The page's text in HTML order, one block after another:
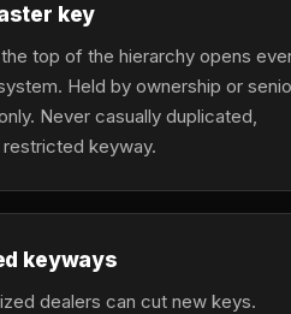
key
top of the hierarchy opens
Held by ownership or
Never casually duplicated,
restricted keyway.
keyways
dealers can cut new keys.